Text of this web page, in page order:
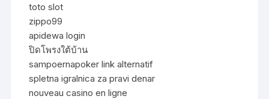
toto slot
zippo99
apidewa login
ปิดโพรงใต้บ้าน
sampoernapoker link alternatif
spletna igralnica za pravi denar
nouveau casino en ligne